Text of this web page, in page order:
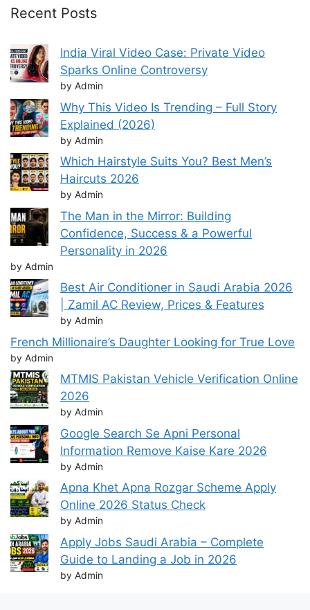
Recent Posts
India Viral Video Case: Private Video
Sparks Online Controversy
by Admin
Why This Video Is Trending – Full Story
Explained (2026)
by Admin
Which Hairstyle Suits You? Best Men’s
Haircuts 2026
by Admin
The Man in the Mirror: Building
Confidence, Success & a Powerful
Personality in 2026
by Admin
Best Air Conditioner in Saudi Arabia 2026
| Zamil AC Review, Prices & Features
by Admin
French Millionaire’s Daughter Looking for True Love
by Admin
MTMIS Pakistan Vehicle Verification Online
2026
by Admin
Google Search Se Apni Personal
Information Remove Kaise Kare 2026
by Admin
Apna Khet Apna Rozgar Scheme Apply
Online 2026 Status Check
by Admin
Apply Jobs Saudi Arabia – Complete
Guide to Landing a Job in 2026
by Admin